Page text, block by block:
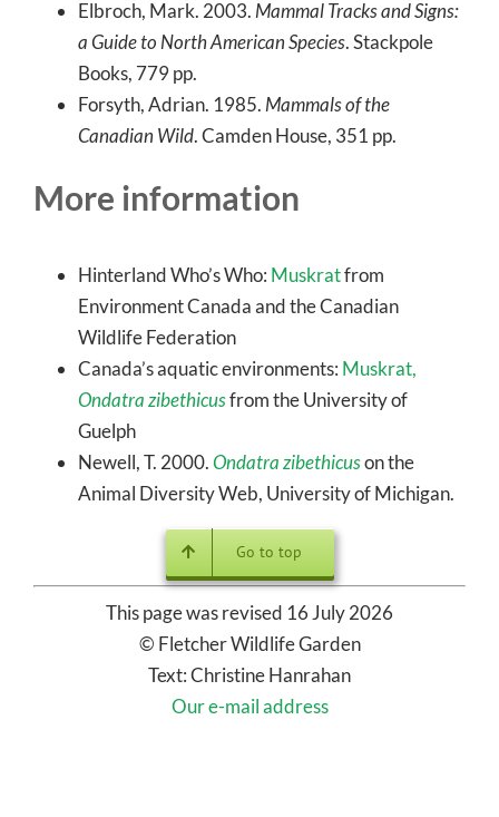
Elbroch, Mark. 2003. Mammal Tracks and Signs:
a Guide to North American Species. Stackpole
Books, 779 pp.
Forsyth, Adrian. 1985. Mammals of the
Canadian Wild. Camden House, 351 pp.
More information
Hinterland Who’s Who: Muskratfrom
Environment Canada and the Canadian
Wildlife Federation
Canada’s aquatic environments: Muskrat,
Ondatra zibethicusfrom the University of
Guelph
Newell, T. 2000.Ondatra zibethicuson the
Animal Diversity Web, University of Michigan.
Go to top
This page was revised 16 July 2026
© Fletcher Wildlife Garden
Text: Christine Hanrahan
Our e-mail address